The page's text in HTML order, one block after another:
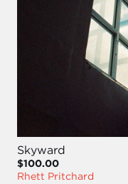
Skyward
$100.00
Rhett Pritchard